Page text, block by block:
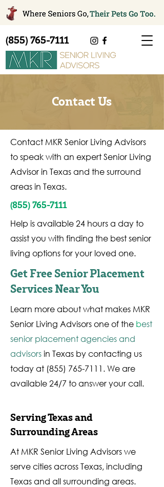
(855) 765-7111
Contact Us
Contact MKR Senior Living Advisors
to speak with an expert Senior Living
Advisor in Texas and the surround
areas in Texas.
(855) 765-7111
Help is available 24 hours a day to
assist you with finding the best senior
living options for your loved one.
Get Free Senior Placement
Services Near You
Learn more about what makes MKR
Senior Living Advisors one of the best
senior placement agencies and
advisorsin Texas by contacting us
today at (855) 765-7111. We are
available 24/7 to answer your call.
Serving Texas and
Surrounding Areas
At MKR Senior Living Advisors we
serve cities across Texas, including
Texas and all surrounding areas.